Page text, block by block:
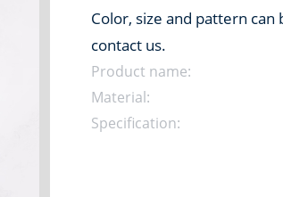
Color, size and pattern
contact us.
Product name:
Material:
Specification: